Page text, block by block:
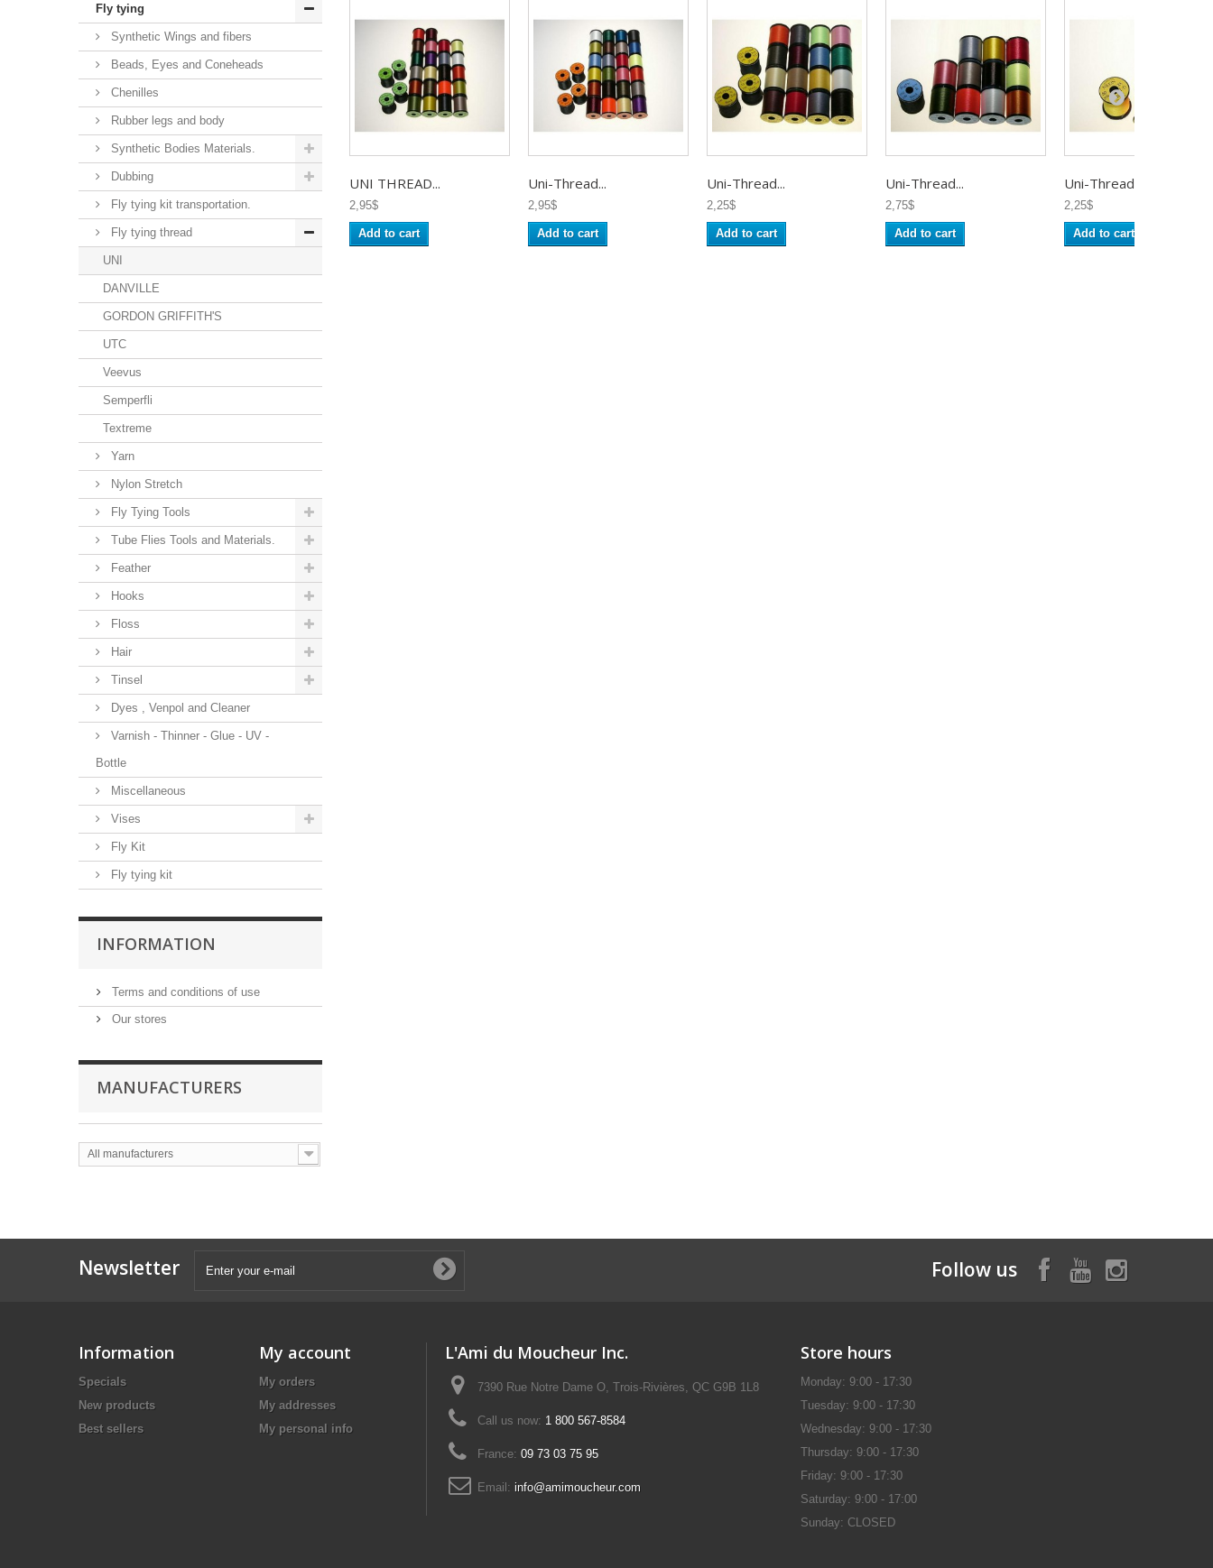
Fly tying
Synthetic Wings and fibers
Beads, Eyes and Coneheads
Chenilles
Rubber legs and body
Synthetic Bodies Materials.
Dubbing
Fly tying kit transportation.
Fly tying thread
UNI
DANVILLE
GORDON GRIFFITH'S
UTC
Veevus
Semperfli
Textreme
Yarn
Nylon Stretch
Fly Tying Tools
Tube Flies Tools and Materials.
Feather
Hooks
Floss
Hair
Tinsel
Dyes , Venpol and Cleaner
Varnish - Thinner - Glue - UV -
Bottle
Miscellaneous
Vises
Fly Kit
Fly tying kit
INFORMATION
Terms and conditions of use
Our stores
MANUFACTURERS
All manufacturers
UNI THREAD...
2,95$
Add to cart
Uni-Thread...
2,95$
Add to cart
Uni-Thread...
2,25$
Add to cart
Uni-Thread...
2,75$
Add to cart
Uni-Thread...
2,25$
Add to cart
Newsletter Follow us
Information
Specials
New products
Best sellers
My account
My orders
My addresses
My personal info
L'Ami du Moucheur Inc.
7390 Rue Notre Dame O, Trois-Rivières, QC G9B 1L8
Call us now: 1 800 567-8584
France: 09 73 03 75 95
Email: info@amimoucheur.com
Store hours
Monday: 9:00 - 17:30
Tuesday: 9:00 - 17:30
Wednesday: 9:00 - 17:30
Thursday: 9:00 - 17:30
Friday: 9:00 - 17:30
Saturday: 9:00 - 17:00
Sunday: CLOSED